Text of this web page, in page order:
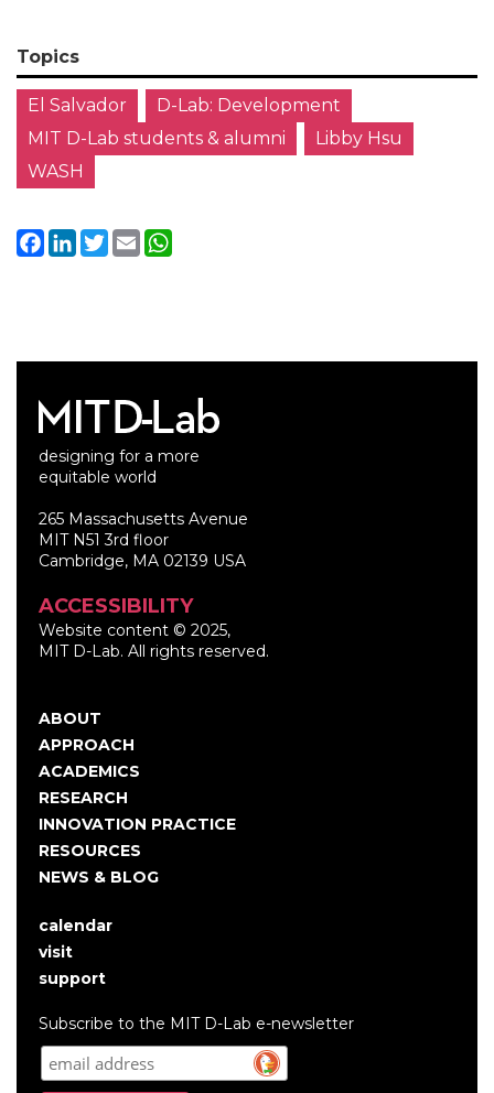
Topics
El Salvador
D-Lab: Development
MIT D-Lab students & alumni
Libby Hsu
WASH
Facebook
LinkedIn
Twitter
Email
designing for a more
equitable world
265 Massachusetts Avenue
MIT N51 3rd floor
Cambridge, MA 02139 USA
ACCESSIBILITY
Website content © 2025,
MIT D-Lab. All rights reserved.
Main
navigation
ABOUT
APPROACH
ACADEMICS
RESEARCH
INNOVATION PRACTICE
RESOURCES
NEWS & BLOG
User
account
menu
calendar
visit
support
Subscribe to the MIT D-Lab e-newsletter